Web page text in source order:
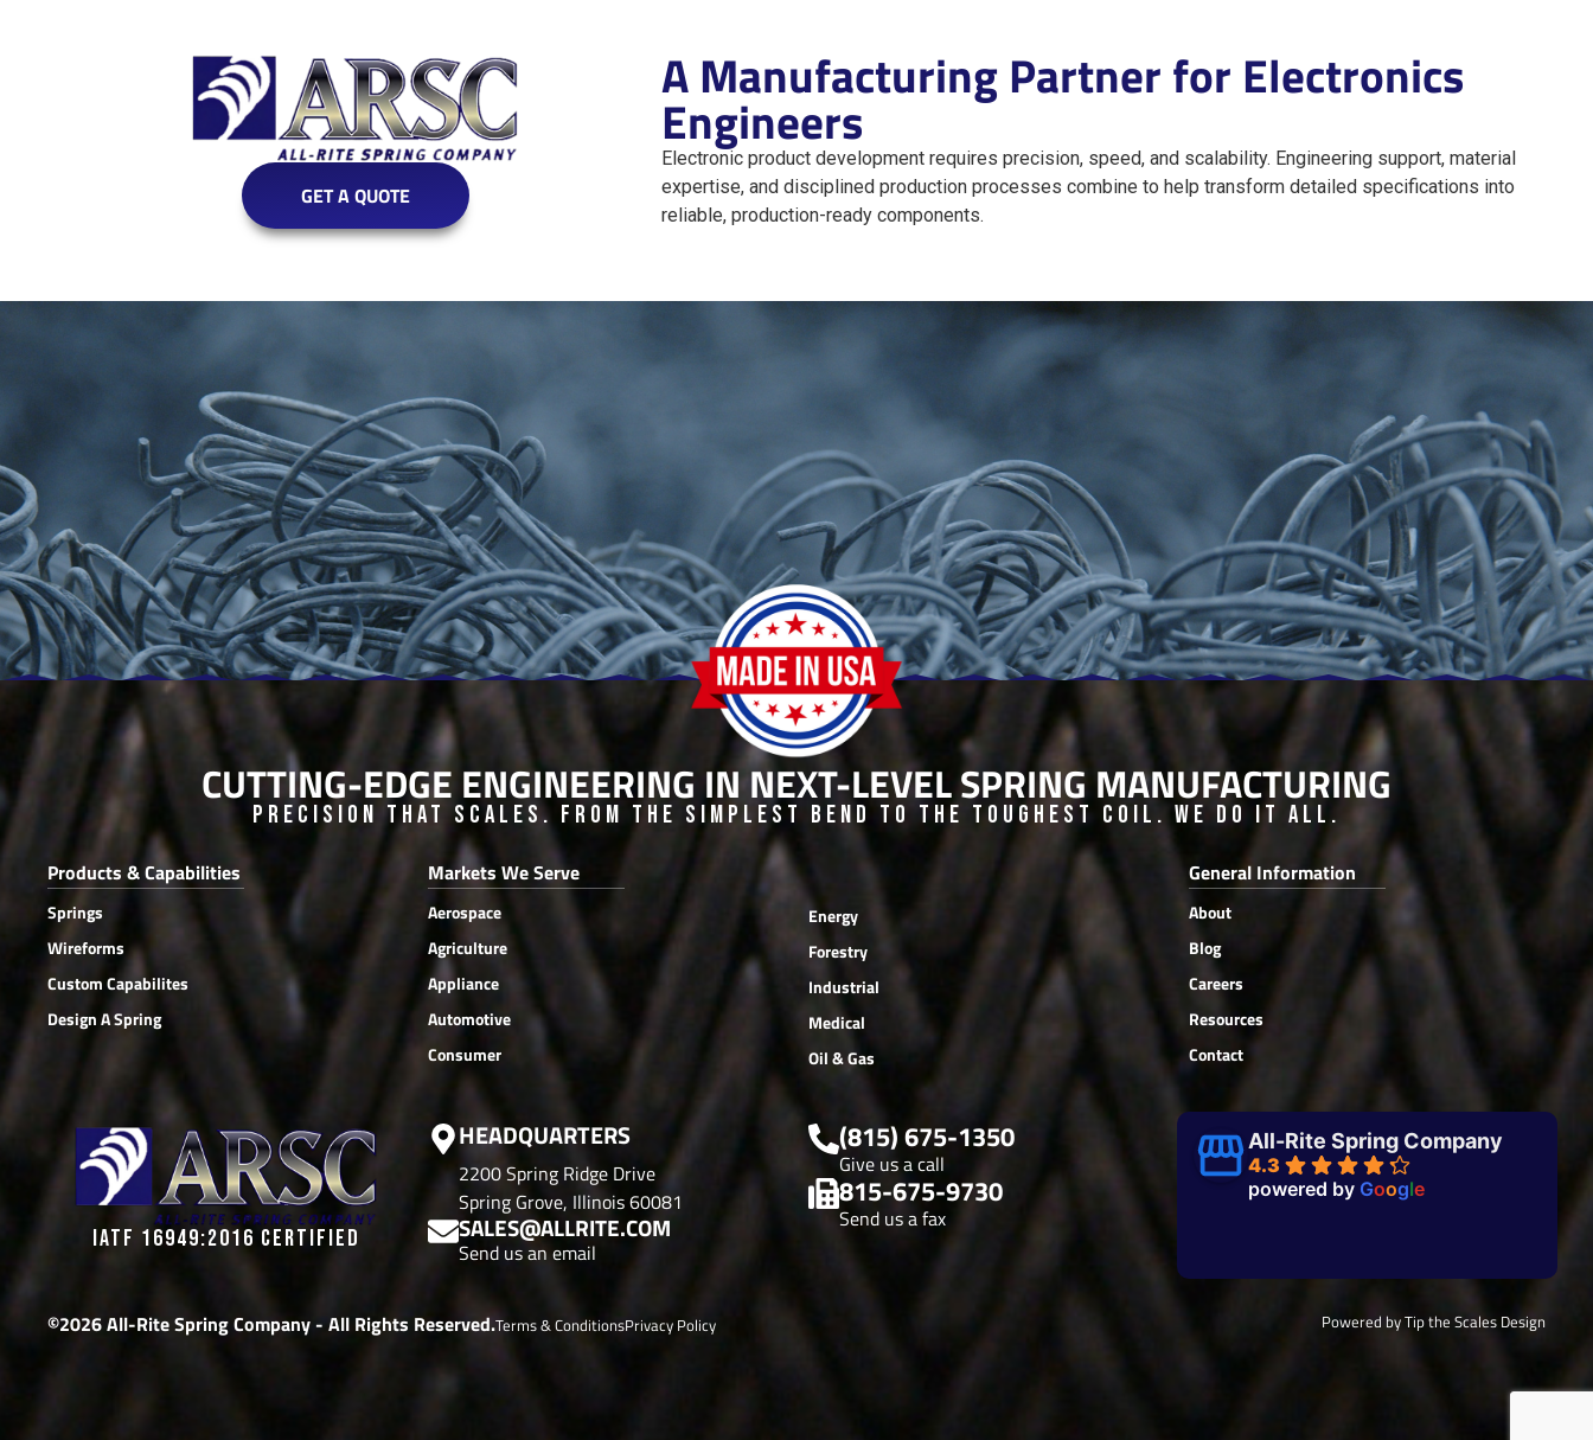
GET A QUOTE
A Manufacturing Partner for Electronics
Engineers
Electronic product development requires precision, speed, and scalability. Engineering support, material
expertise, and disciplined production processes combine to help transform detailed specifications into
reliable, production-ready components.
CUTTING-EDGE ENGINEERING IN NEXT-LEVEL SPRING MANUFACTURING
Precision that Scales. From the Simplest Bend to the Toughest Coil. We do it all.
Products & Capabilities
Springs
Wireforms
Custom Capabilites
Design A Spring
Markets We Serve
Aerospace
Agriculture
Appliance
Automotive
Consumer
Energy
Forestry
Industrial
Medical
Oil & Gas
General Information
About
Blog
Careers
Resources
Contact
IATF 16949:2016 CERTIFIED
HEADQUARTERS
2200 Spring Ridge Drive
Spring Grove, Illinois 60081
SALES@ALLRITE.COM
Send us an email
(815) 675-1350
Give us a call
815-675-9730
Send us a fax
All-Rite Spring Company
4.3
powered by Google
©2026 All-Rite Spring Company - All Rights Reserved.Terms & ConditionsPrivacy Policy Powered by Tip the Scales Design